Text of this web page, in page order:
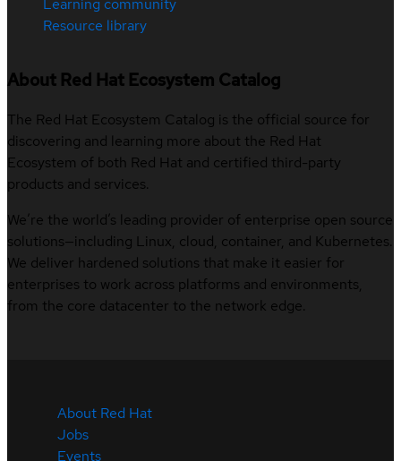
Learning community
Resource library
About Red Hat Ecosystem Catalog
The Red Hat Ecosystem Catalog is the official source for
discovering and learning more about the Red Hat
Ecosystem of both Red Hat and certified third-party
products and services.
We’re the world’s leading provider of enterprise open source
solutions—including Linux, cloud, container, and Kubernetes.
We deliver hardened solutions that make it easier for
enterprises to work across platforms and environments,
from the core datacenter to the network edge.
About Red Hat
Jobs
Events